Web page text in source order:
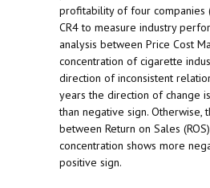
profitability of four companies
CR4 to measure industry
analysis between Price Cost
concentration of cigarette
direction of inconsistent
years the direction of change
than negative sign. Otherwise,
between Return on Sales
concentration shows more
positive sign.